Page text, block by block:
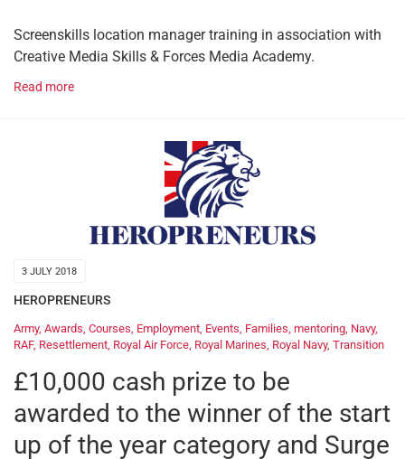
Screenskills location manager training in association with
Creative Media Skills & Forces Media Academy.
Read more
3 JULY 2018
HEROPRENEURS
Army, Awards Courses Employment Events Families mentoring Navy,
RAF, Resettlement Royal Air Force Royal Marines Royal Navy, Transition
£10,000 cash prize to be
awarded to the winner of the start
up of the year category and Surge